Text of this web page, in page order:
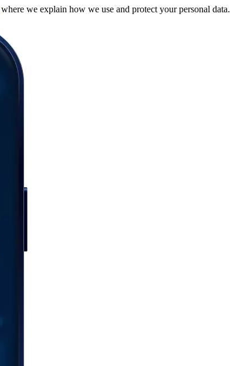
where we explain how we use and protect your personal data.